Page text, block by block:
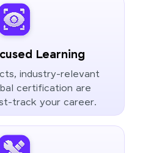
Learning
industry-relevant
certification are
track your career.